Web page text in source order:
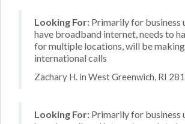
Looking For: Primarily for business
have broadband internet, needs to
for multiple locations, will be making
international calls
Zachary H. in West Greenwich, RI
Looking For: Primarily for business